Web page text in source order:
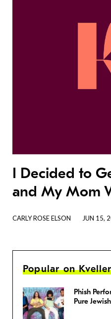
I Decided to
and My Mom
CARLY ROSE ELSON JUN 15,
Popular on
Phish
Pure